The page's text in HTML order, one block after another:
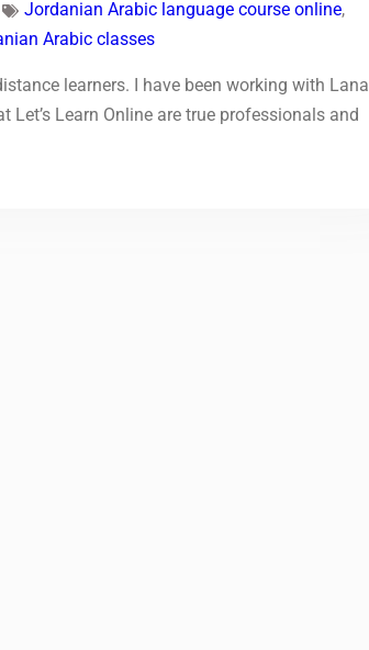
Jordanian Arabic language course online,
Arabic classes
learners. I have been working with Lana
Learn Online are true professionals and